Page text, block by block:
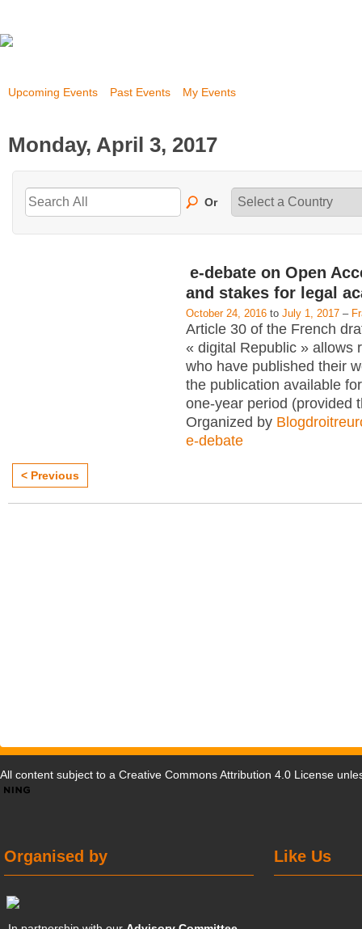
Upcoming Events Past Events My Events
Monday, April 3, 2017
Or
e-debate on Open
and stakes for legal
October 24, 2016 to July 1, 2017 –
Article 30 of the French
« digital Republic » allows
who have published their
the publication available
one-year period (provided
Organized by
e-debate
< Previous
All content subject to a Creative Commons Attribution 4.0 License
Like Us
Organised by